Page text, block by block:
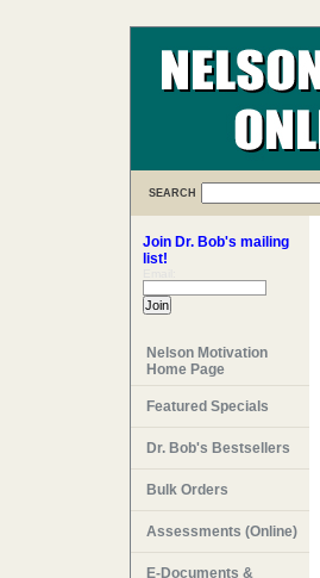
SEARCH
Join Dr. Bob's mailing
list!
Nelson Motivation
Home Page
Featured Specials
Dr. Bob's Bestsellers
Bulk Orders
Assessments (Online)
E-Documents &